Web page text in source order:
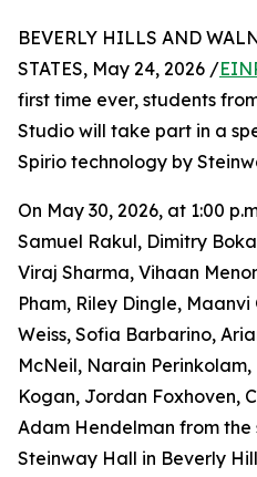
BEVERLY HILLS AND
STATES, May 24, 2026 /
first time ever, students
Studio will take part in a
Spirio technology by
On May 30, 2026, at 1:00
Samuel Rakul, Dimitry
Viraj Sharma, Vihaan
Pham, Riley Dingle,
Weiss, Sofia Barbarino,
McNeil, Narain
Kogan, Jordan Foxhoven,
Adam Hendelman from
Steinway Hall in Beverly